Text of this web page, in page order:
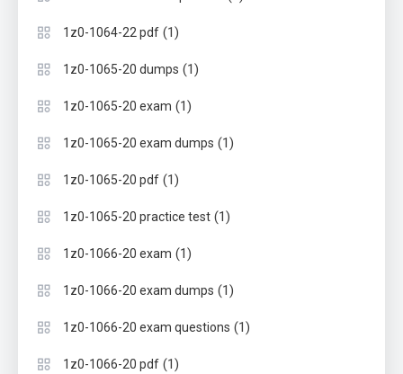
1z0-1064-22 pdf (1)
1z0-1065-20 dumps (1)
1z0-1065-20 exam (1)
1z0-1065-20 exam dumps (1)
1z0-1065-20 pdf (1)
1z0-1065-20 practice test (1)
1z0-1066-20 exam (1)
1z0-1066-20 exam dumps (1)
1z0-1066-20 exam questions (1)
1z0-1066-20 pdf (1)